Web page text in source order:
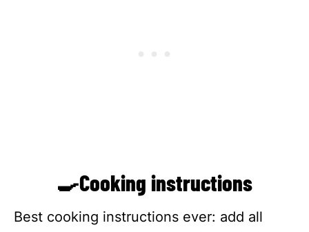
🍳Cooking instructions
Best cooking instructions ever: add all